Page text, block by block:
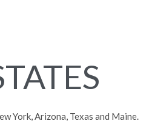
York, Arizona, Texas and Maine.